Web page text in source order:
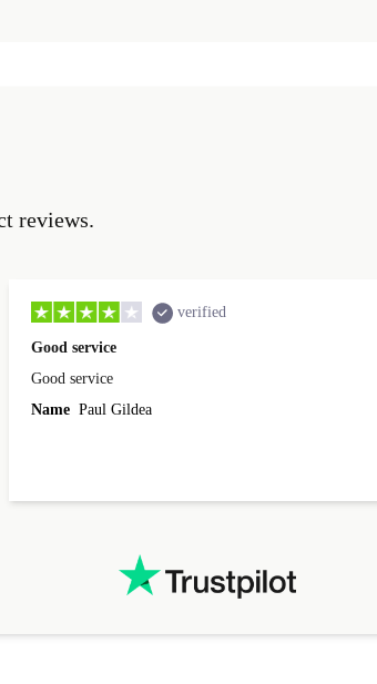
reviews.
verified
Good service
Good service
Name Paul Gildea